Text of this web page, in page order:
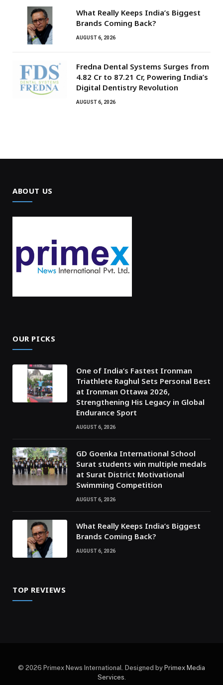
What Really Keeps India’s Biggest
Brands Coming Back?
AUGUST 6, 2026
Fredna Dental Systems Surges from
₹4.82 Cr to ₹87.21 Cr, Powering India’s
Digital Dentistry Revolution
AUGUST 6, 2026
ABOUT US
OUR PICKS
One of India’s Fastest Ironman
Triathlete Raghul Sets Personal Best
at Ironman Ottawa 2026,
Strengthening His Legacy in Global
Endurance Sport
AUGUST 6, 2026
GD Goenka International School
Surat students win multiple medals
at Surat District Motivational
Swimming Competition
AUGUST 6, 2026
What Really Keeps India’s Biggest
Brands Coming Back?
AUGUST 6, 2026
TOP REVIEWS
© 2026 Primex News International. Designed by Primex Media
Services